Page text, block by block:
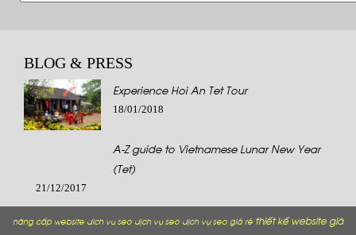
BLOG & PRESS
Experience Hoi An Tet Tour
18/01/2018
A-Z guide to Vietnamese Lunar New Year
(Tet)
21/12/2017
nâng cấp website dich vu seo dịch vụ seo dịch vụ seo giá rẻ thiết kế website giá